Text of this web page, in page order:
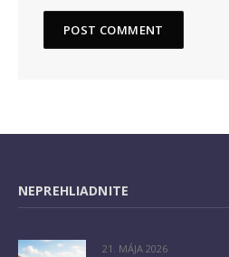
NEPREHLIADNITE
21. MÁJA 2026